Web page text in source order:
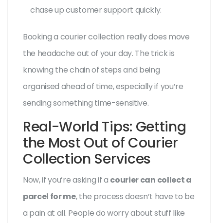
chase up customer support quickly.
Booking a courier collection really does move
the headache out of your day. The trick is
knowing the chain of steps and being
organised ahead of time, especially if you’re
sending something time-sensitive.
Real-World Tips: Getting
the Most Out of Courier
Collection Services
Now, if you’re asking if a courier can collect a
parcel for me, the process doesn’t have to be
a pain at all. People do worry about stuff like